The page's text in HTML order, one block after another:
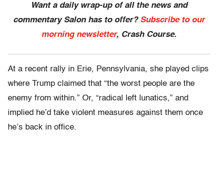
Want a daily wrap-up of all the news and
commentary Salon has to offer? Subscribe to our
morning newsletter, Crash Course.
At a recent rally in Erie, Pennsylvania, she played clips
where Trump claimed that “the worst people are the
enemy from within.” Or, “radical left lunatics,” and
implied he’d take violent measures against them once
he’s back in office.